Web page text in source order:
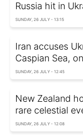
Russia hit in
SUNDAY, 26 JULY - 13:15
Iran accuses
Caspian Sea,
SUNDAY, 26 JULY - 12:45
New Zealand
rare celestial
SUNDAY, 26 JULY - 12:08